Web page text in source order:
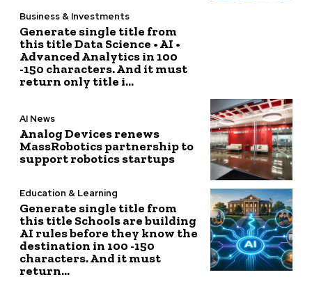
Business & Investments
Generate single title from
this title Data Science • AI •
Advanced Analytics in 100
-150 characters. And it must
return only title i...
AI News
Analog Devices renews
MassRobotics partnership to
support robotics startups
Education & Learning
Generate single title from
this title Schools are building
AI rules before they know the
destination in 100 -150
characters. And it must
return...